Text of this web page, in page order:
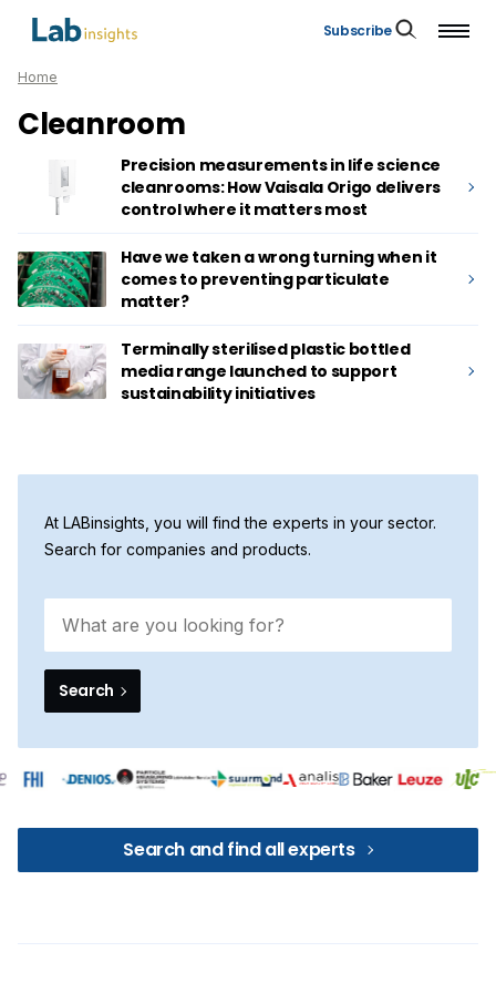
Subscribe
Home
Cleanroom
Precision measurements in life science
cleanrooms: How Vaisala Origo delivers
control where it matters most
Have we taken a wrong turning when it
comes to preventing particulate
matter?
Terminally sterilised plastic bottled
media range launched to support
sustainability initiatives
At LABinsights, you will find the experts in your sector.
Search for companies and products.
Search
Search and find all experts